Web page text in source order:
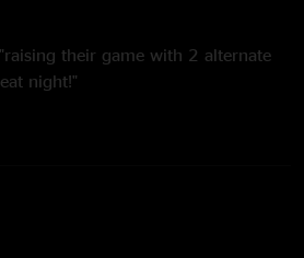
their game with 2 alternate
night!"